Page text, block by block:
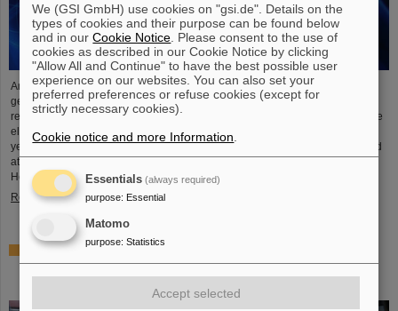
An international research team has taken a decisive step toward a new
generation of atomic clocks. At the European XFEL X-ray laser, the
researchers have created a much more precise pulse generator based on the
element scandium, which enables an accuracy of one second in 300 billion
years – that is about a thousand times more precise than the current standard
atomic clock based on caesium. The team, which includes scientists from the
Helmholtz Institute Jena, a branch of the GSI Helmholtzzentrum…
Read more
Italian-German scientific cooperation: CNAO in Pavia
receives funding of more than 385,000 euros for a joint
We (GSI GmbH) use cookies on "gsi.de". Details on the
types of cookies and their purpose can be found below
and in ourCookie Notice . Please consent to the use of
cookies as described in our Cookie Notice by clicking
"Allow All and Continue" to have the best possible user
experience on our websites. You can also set your
preferred preferences or refuse cookies (except for
strictly necessary cookies).
Cookie notice and more Information
Essentials (always required)
purpose: Essential
Matomo
purpose: Statistics
Accept selected